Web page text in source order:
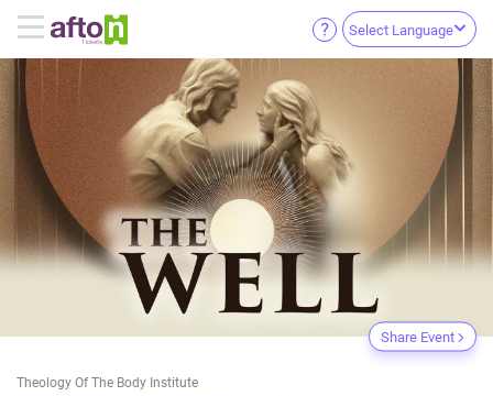
Select Language
Share Event
Theology Of The Body Institute